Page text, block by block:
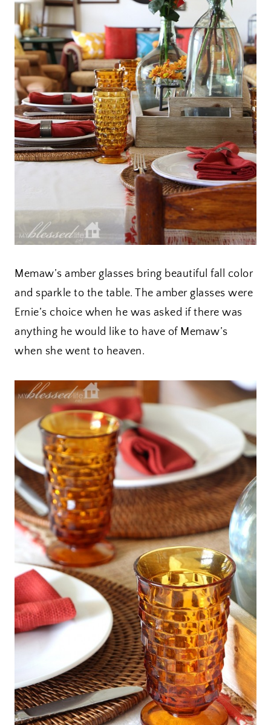
Memaw’s amber glasses bring beautiful fall color
and sparkle to the table. The amber glasses were
Ernie’s choice when he was asked if there was
anything he would like to have of Memaw’s
when she went to heaven.